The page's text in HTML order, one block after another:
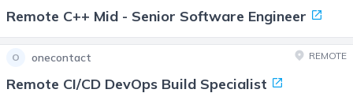
Remote C++ Mid - Senior Software Engineer
O onecontact REMOTE
Remote CI/CD DevOps Build Specialist